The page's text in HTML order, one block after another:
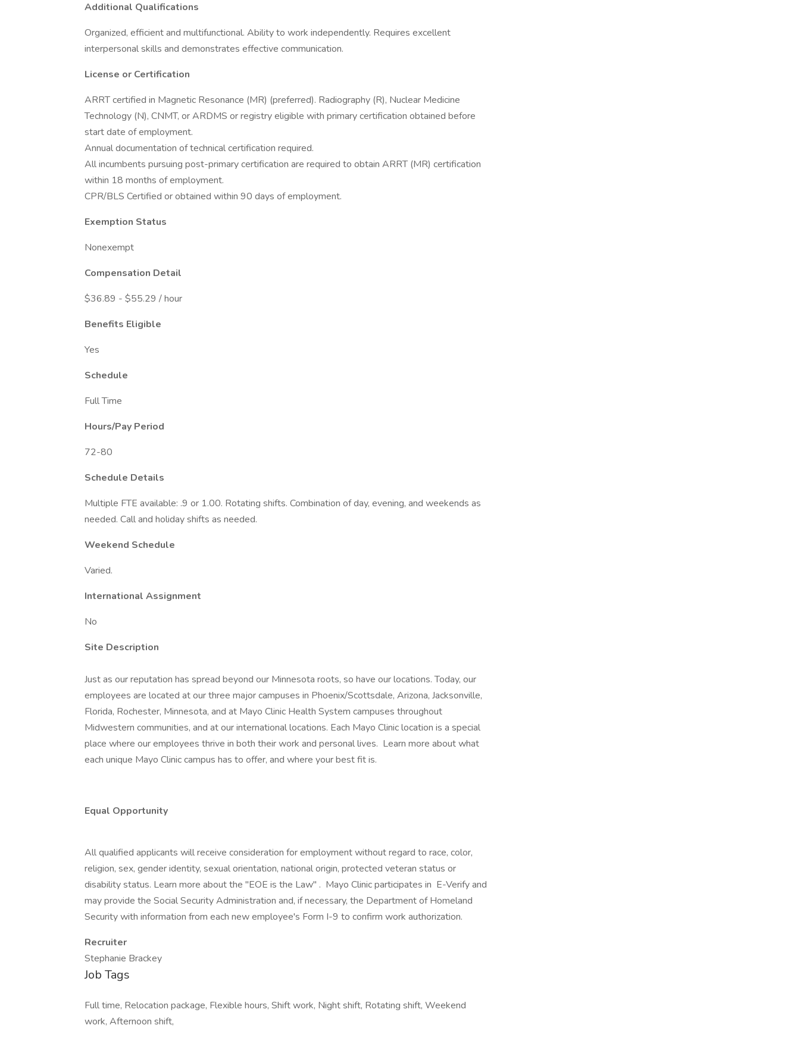
Additional Qualifications
Organized, efficient and multifunctional. Ability to work independently. Requires excellent
interpersonal skills and demonstrates effective communication.
License or Certification
ARRT certified in Magnetic Resonance (MR) (preferred). Radiography (R), Nuclear Medicine
Technology (N), CNMT, or ARDMS or registry eligible with primary certification obtained before
start date of employment.
Annual documentation of technical certification required.
All incumbents pursuing post-primary certification are required to obtain ARRT (MR) certification
within 18 months of employment.
CPR/BLS Certified or obtained within 90 days of employment.
Exemption Status
Nonexempt
Compensation Detail
$36.89 - $55.29 / hour
Benefits Eligible
Yes
Schedule
Full Time
Hours/Pay Period
72-80
Schedule Details
Multiple FTE available: .9 or 1.00. Rotating shifts. Combination of day, evening, and weekends as
needed. Call and holiday shifts as needed.
Weekend Schedule
Varied.
International Assignment
No
Site Description
Just as our reputation has spread beyond our Minnesota roots, so have our locations. Today, our
employees are located at our three major campuses in Phoenix/Scottsdale, Arizona, Jacksonville,
Florida, Rochester, Minnesota, and at Mayo Clinic Health System campuses throughout
Midwestern communities, and at our international locations. Each Mayo Clinic location is a special
place where our employees thrive in both their work and personal lives. Learn more about what
each unique Mayo Clinic campus has to offer, and where your best fit is.
Equal Opportunity
All qualified applicants will receive consideration for employment without regard to race, color,
religion, sex, gender identity, sexual orientation, national origin, protected veteran status or
disability status. Learn more about the "EOE is the Law" . Mayo Clinic participates in E-Verify and
may provide the Social Security Administration and, if necessary, the Department of Homeland
Security with information from each new employee's Form I-9 to confirm work authorization.
Recruiter
Stephanie Brackey
Job Tags
Full time, Relocation package, Flexible hours, Shift work, Night shift, Rotating shift, Weekend
work, Afternoon shift,